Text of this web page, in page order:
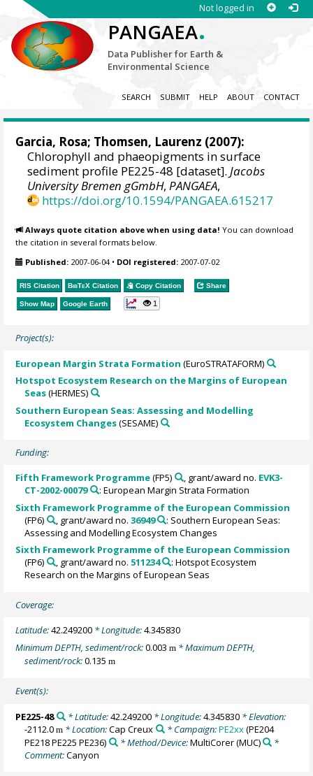
Not logged in
PANGAEA.
Data Publisher for Earth &
Environmental Science
SEARCH SUBMIT HELP ABOUT CONTACT
Garcia, Rosa; Thomsen, Laurenz (2007):
Chlorophyll and phaeopigments in surface
sediment profile PE225-48 [dataset].Jacobs
University Bremen gGmbH,PANGAEA,
https://doi.org/10.1594/PANGAEA.615217
Always quote citation above when using data! You can download
the citation in several formats below.
Published: 2007-06-04• DOI registered: 2007-07-02
RIS Citation BibTeX Citation Copy Citation Share
Show Map Google Earth 1
Project(s):
European Margin Strata Formation (EuroSTRATAFORM)
Hotspot Ecosystem Research on the Margins of European
Seas(HERMES)
Southern European Seas: Assessing and Modelling
Ecosystem Changes(SESAME)
Funding:
Fifth Framework Programme(FP5) , grant/award no. EVK3-
CT-2002-00079
: European Margin Strata Formation
Sixth Framework Programme of the European Commission
(FP6)
, grant/award no. 36949
: Southern European Seas:
Assessing and Modelling Ecosystem Changes
Sixth Framework Programme of the European Commission
(FP6)
, grant/award no. 511234
: Hotspot Ecosystem
Research on the Margins of European Seas
Coverage:
Latitude:42.249200 * Longitude:4.345830
Minimum DEPTH, sediment/rock:0.003m * Maximum DEPTH,
sediment/rock:0.135m
Event(s):
PE225-48 * Latitude:42.249200* Longitude:4.345830* Elevation:
-2112.0m * Location:Cap Creux * Campaign:PE2xx(PE204
PE218 PE225 PE236)
* Method/Device:MultiCorer(MUC)
*
Comment:Canyon